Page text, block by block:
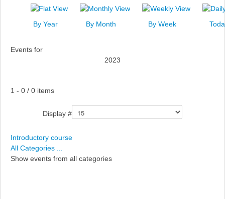
Links
By Year By Month By Week
Events for
2023
Pagination List Limit
1 - 0 / 0 items
Display #
Introductory course
All Categories ...
Show events from all categories